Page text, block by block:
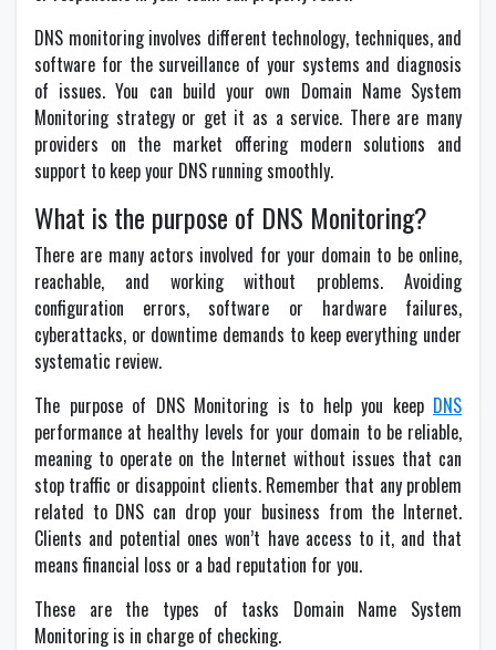
DNS monitoring involves different technology, techniques, and
software for the surveillance of your systems and diagnosis
of issues. You can build your own Domain Name System
Monitoring strategy or get it as a service. There are many
providers on the market offering modern solutions and
support to keep your DNS running smoothly.
What is the purpose of DNS Monitoring?
There are many actors involved for your domain to be online,
reachable, and working without problems. Avoiding
configuration errors, software or hardware failures,
cyberattacks, or downtime demands to keep everything under
systematic review.
The purpose of DNS Monitoring is to help you keep DNS
performance at healthy levels for your domain to be reliable,
meaning to operate on the Internet without issues that can
stop traffic or disappoint clients. Remember that any problem
related to DNS can drop your business from the Internet.
Clients and potential ones won’t have access to it, and that
means financial loss or a bad reputation for you.
These are the types of tasks Domain Name System
Monitoring is in charge of checking.